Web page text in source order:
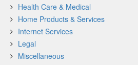
Health Care & Medical
Home Products & Services
Internet Services
Legal
Miscellaneous